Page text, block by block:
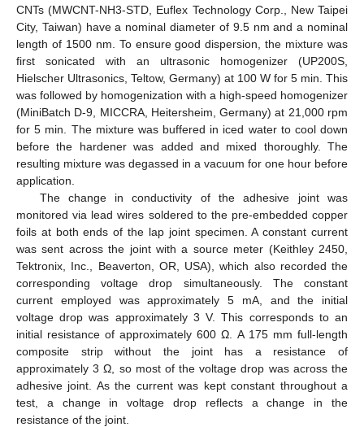
CNTs (MWCNT-NH3-STD, Euflex Technology Corp., New Taipei
City, Taiwan) have a nominal diameter of 9.5 nm and a nominal
length of 1500 nm. To ensure good dispersion, the mixture was
first sonicated with an ultrasonic homogenizer (UP200S,
Hielscher Ultrasonics, Teltow, Germany) at 100 W for 5 min. This
was followed by homogenization with a high-speed homogenizer
(MiniBatch D-9, MICCRA, Heitersheim, Germany) at 21,000 rpm
for 5 min. The mixture was buffered in iced water to cool down
before the hardener was added and mixed thoroughly. The
resulting mixture was degassed in a vacuum for one hour before
application.
The change in conductivity of the adhesive joint was
monitored via lead wires soldered to the pre-embedded copper
foils at both ends of the lap joint specimen. A constant current
was sent across the joint with a source meter (Keithley 2450,
Tektronix, Inc., Beaverton, OR, USA), which also recorded the
corresponding voltage drop simultaneously. The constant
current employed was approximately 5 mA, and the initial
voltage drop was approximately 3 V. This corresponds to an
initial resistance of approximately 600 Ω. A 175 mm full-length
composite strip without the joint has a resistance of
approximately 3 Ω, so most of the voltage drop was across the
adhesive joint. As the current was kept constant throughout a
test, a change in voltage drop reflects a change in the
resistance of the joint.